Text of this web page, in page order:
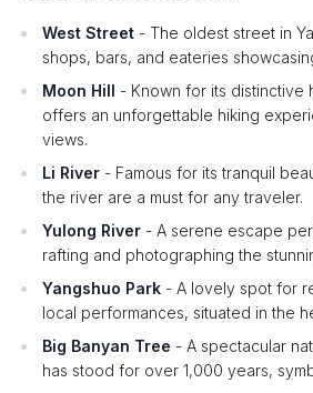
West Street - The oldest street in
shops, bars, and eateries
Moon Hill - Known for its distinctive
offers an unforgettable hiking
views.
Li River - Famous for its tranquil
the river are a must for any traveler.
Yulong River - A serene escape
rafting and photographing the
Yangshuo Park - A lovely spot for
local performances, situated in the
Big Banyan Tree - A spectacular
has stood for over 1,000 years,